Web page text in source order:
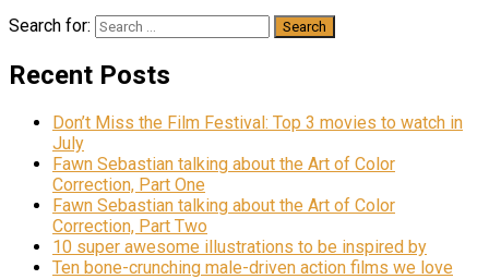
Search for:
Recent Posts
Don’t Miss the Film Festival: Top 3 movies to watch in
July
Fawn Sebastian talking about the Art of Color
Correction, Part One
Fawn Sebastian talking about the Art of Color
Correction, Part Two
10 super awesome illustrations to be inspired by
Ten bone-crunching male-driven action films we love